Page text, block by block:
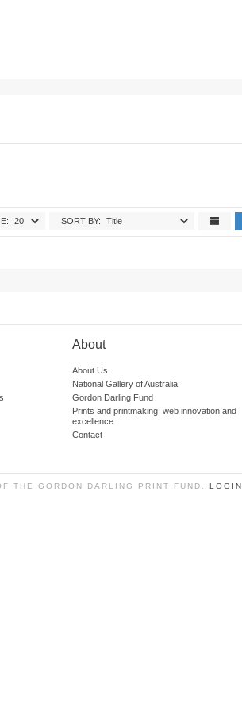
SORT BY:
About
About Us
National Gallery of Australia
Gordon Darling Fund
Prints and printmaking: web innovation and
excellence
Contact
THE GORDON DARLING PRINT FUND. LOGIN